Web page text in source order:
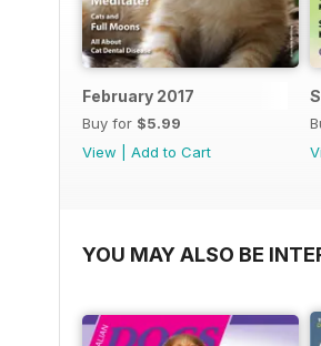
February 2017
Buy for $5.99
View
Add to Cart
YOU MAY ALSO BE